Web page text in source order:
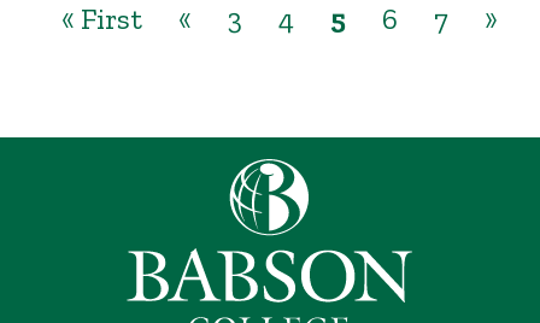
« First « 3 4 5 6 7 »